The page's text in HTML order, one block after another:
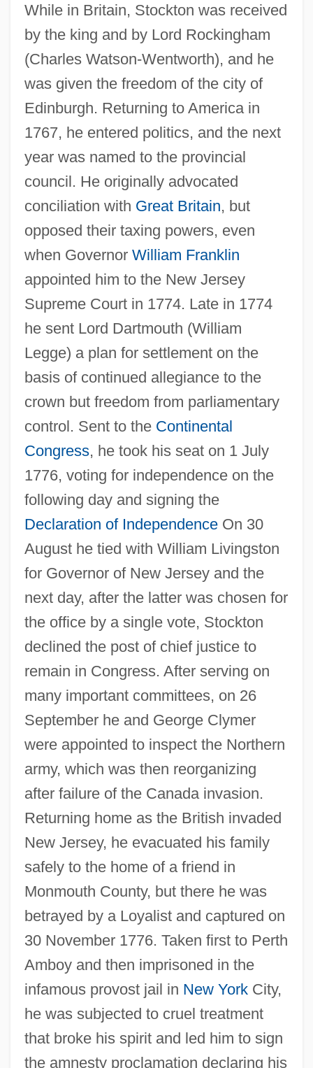
While in Britain, Stockton was received
by the king and by Lord Rockingham
(Charles Watson-Wentworth), and he
was given the freedom of the city of
Edinburgh. Returning to America in
1767, he entered politics, and the next
year was named to the provincial
council. He originally advocated
conciliation with Great Britain, but
opposed their taxing powers, even
when Governor William Franklin
appointed him to the New Jersey
Supreme Court in 1774. Late in 1774
he sent Lord Dartmouth (William
Legge) a plan for settlement on the
basis of continued allegiance to the
crown but freedom from parliamentary
control. Sent to the Continental
Congress, he took his seat on 1 July
1776, voting for independence on the
following day and signing the
Declaration of IndependenceOn 30
August he tied with William Livingston
for Governor of New Jersey and the
next day, after the latter was chosen for
the office by a single vote, Stockton
declined the post of chief justice to
remain in Congress. After serving on
many important committees, on 26
September he and George Clymer
were appointed to inspect the Northern
army, which was then reorganizing
after failure of the Canada invasion.
Returning home as the British invaded
New Jersey, he evacuated his family
safely to the home of a friend in
Monmouth County, but there he was
betrayed by a Loyalist and captured on
30 November 1776. Taken first to Perth
Amboy and then imprisoned in the
infamous provost jail in New YorkCity,
he was subjected to cruel treatment
that broke his spirit and led him to sign
the amnesty proclamation declaring his